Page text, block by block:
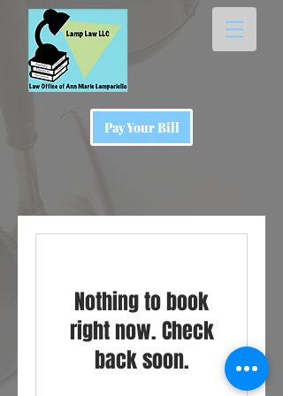
Pay Your Bill
Nothing to book
right now. Check
back soon.